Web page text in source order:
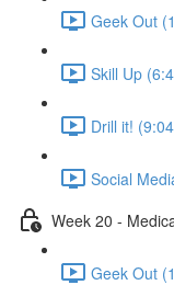
Geek Out
Skill Up
Drill it!
Social
Week 20 -
Geek Out